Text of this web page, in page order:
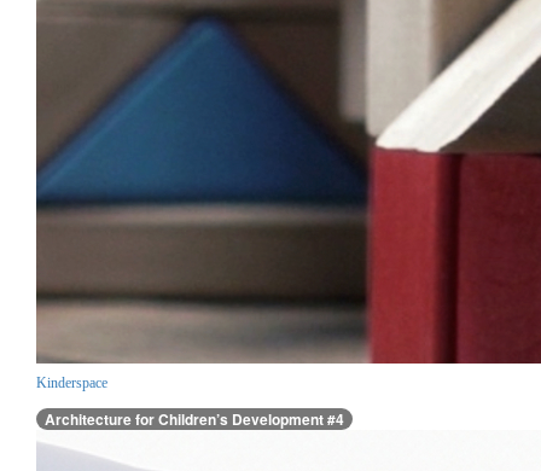
Kinderspace
Architecture for Children’s Development #4